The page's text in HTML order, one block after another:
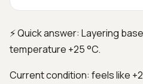
⚡ Quick answer: Layering
temperature +25 °C.
Current condition: feels like